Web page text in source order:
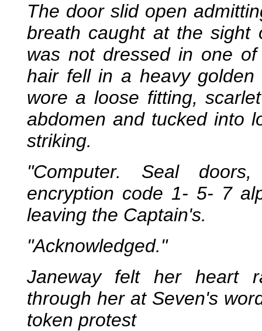
The door slid open
breath caught at the sight
was not dressed in one
hair fell in a heavy
wore a loose fitting,
abdomen and tucked into
striking.
"Computer. Seal
encryption code 1- 5- 7
leaving the Captain's.
"Acknowledged."
Janeway felt her heart
through her at Seven's
token protest